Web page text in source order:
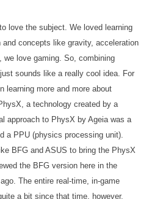
love the subject. We loved learning
concepts like gravity, acceleration
love gaming. So, combining
sounds like a really cool idea. For
learning more and more about
a technology created by a
approach to PhysX by Ageia was a
a PPU (physics processing unit).
BFG and ASUS to bring the PhysX
the BFG version here in the
The entire real-time, in-game
a bit since that time, however.